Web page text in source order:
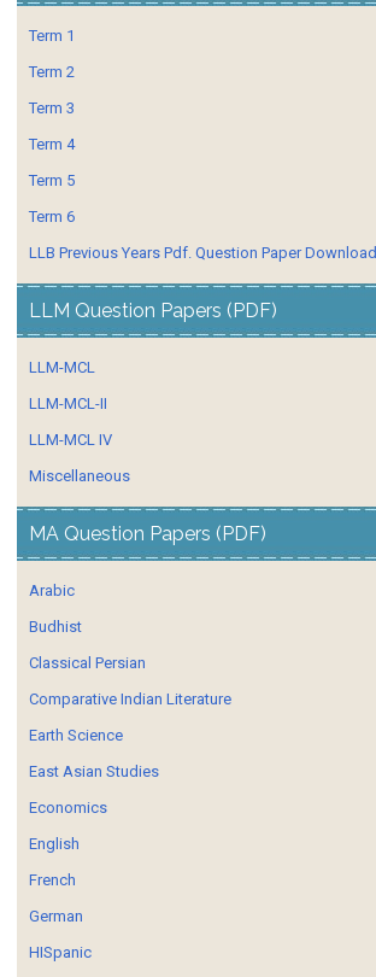
Term 1
Term 2
Term 3
Term 4
Term 5
Term 6
LLB Previous Years Pdf. Question Paper Download.
LLM Question Papers (PDF)
LLM-MCL
LLM-MCL-II
LLM-MCL IV
Miscellaneous
MA Question Papers (PDF)
Arabic
Budhist
Classical Persian
Comparative Indian Literature
Earth Science
East Asian Studies
Economics
English
French
German
HISpanic